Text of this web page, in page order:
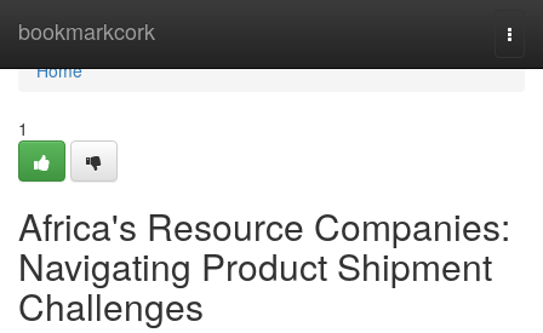
bookmarkcork
Home
Home
1
Africa's Resource Companies:
Navigating Product Shipment
Challenges